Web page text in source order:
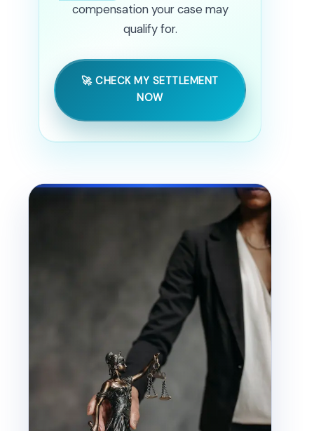
compensation your case may
qualify for.
🚀 CHECK MY SETTLEMENT
NOW